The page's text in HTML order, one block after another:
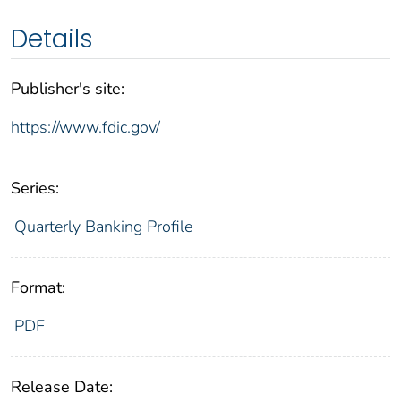
Details
Publisher's site:
https://www.fdic.gov/
Series:
Quarterly Banking Profile
Format:
PDF
Release Date: